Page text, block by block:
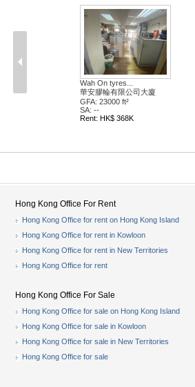
Wah On tyres...
華安膠輪有限公司大廈
GFA: 23000 ft²
SA: --
Rent: HK$ 368K
Hong Kong Office For Rent
Hong Kong Office for rent on Hong Kong Island
Hong Kong Office for rent in Kowloon
Hong Kong Office for rent in New Territories
Hong Kong Office for rent
Hong Kong Office For Sale
Hong Kong Office for sale on Hong Kong Island
Hong Kong Office for sale in Kowloon
Hong Kong Office for sale in New Territories
Hong Kong Office for sale